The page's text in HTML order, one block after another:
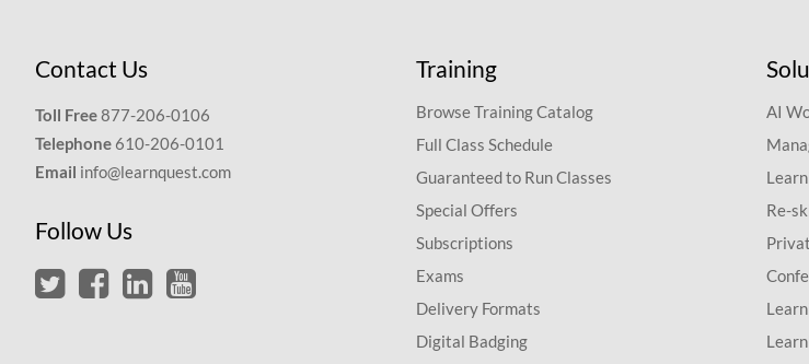
Contact Us
Toll Free877-206-0106
Telephone 610-206-0101
Email info@learnquest.com
Follow Us
Training
Browse Training Catalog
Full Class Schedule
Guaranteed to Run Classes
Special Offers
Subscriptions
Exams
Delivery Formats
Digital Badging
AI
Re-